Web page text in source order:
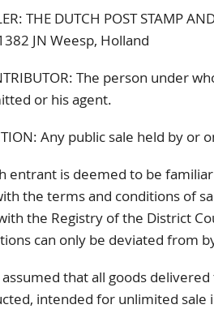
THE DUTCH POST STAMP
JN Weesp, Holland
The person under
or his agent.
Any public sale held by or
entrant is deemed to be
the terms and conditions of
the Registry of the District
can only be deviated from
that all goods
intended for unlimited sale